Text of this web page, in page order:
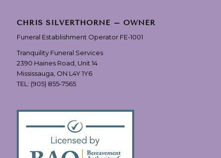
CHRIS SILVERTHORNE – OWNER
Funeral Establishment Operator FE-1001
Tranquility Funeral Services
2390 Haines Road, Unit 14
Mississauga, ON L4Y 1Y6
TEL: (905) 855-7565